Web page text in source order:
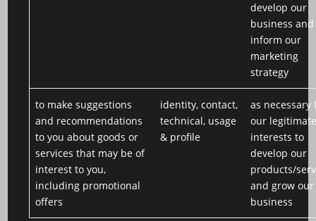
develop our
business
inform our
marketing
strategy
to make suggestions
and recommendations
to you about goods or
services that may be of
interest to you,
including promotional
offers
identity, contact,
technical, usage
& profile
as necessary
our
interests to
develop our
products/
and grow our
business